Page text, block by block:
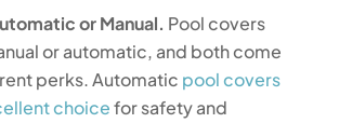
or Manual. Pool covers
or automatic, and both come
perks. Automatic pool covers
choicefor safety and